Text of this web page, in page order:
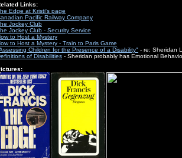
Links:
Edge at Kristi's page
Pacific Railway Company
Jockey Club
Jockey Club - Security Service
to Host a Mystery
to Host a Mystery - Train to Paris Game
Children for the Presence of a Disability" - re: Sheridan
of Disabilities - Sheridan probably has Emotional